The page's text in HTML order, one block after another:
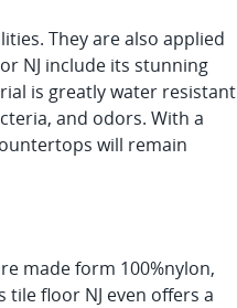
They are also applied
NJ include its stunning
is greatly water resistant
and odors. With a
will remain
made form 100%nylon,
floor NJ even offers a